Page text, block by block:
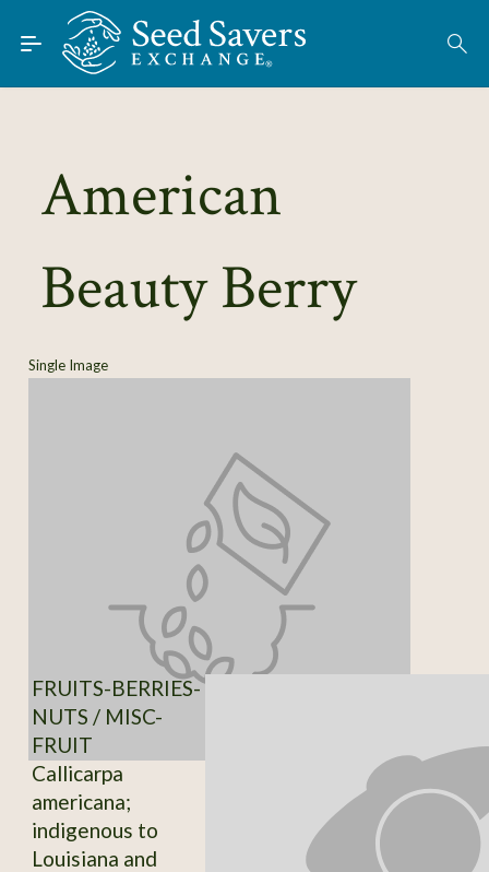
Skip to Main Content
Find Seeds
About
Learn
American
Beauty Berry
Single Image
FRUITS-BERRIES-
NUTS / MISC-
FRUIT
Callicarpa
americana;
indigenous to
Louisiana and